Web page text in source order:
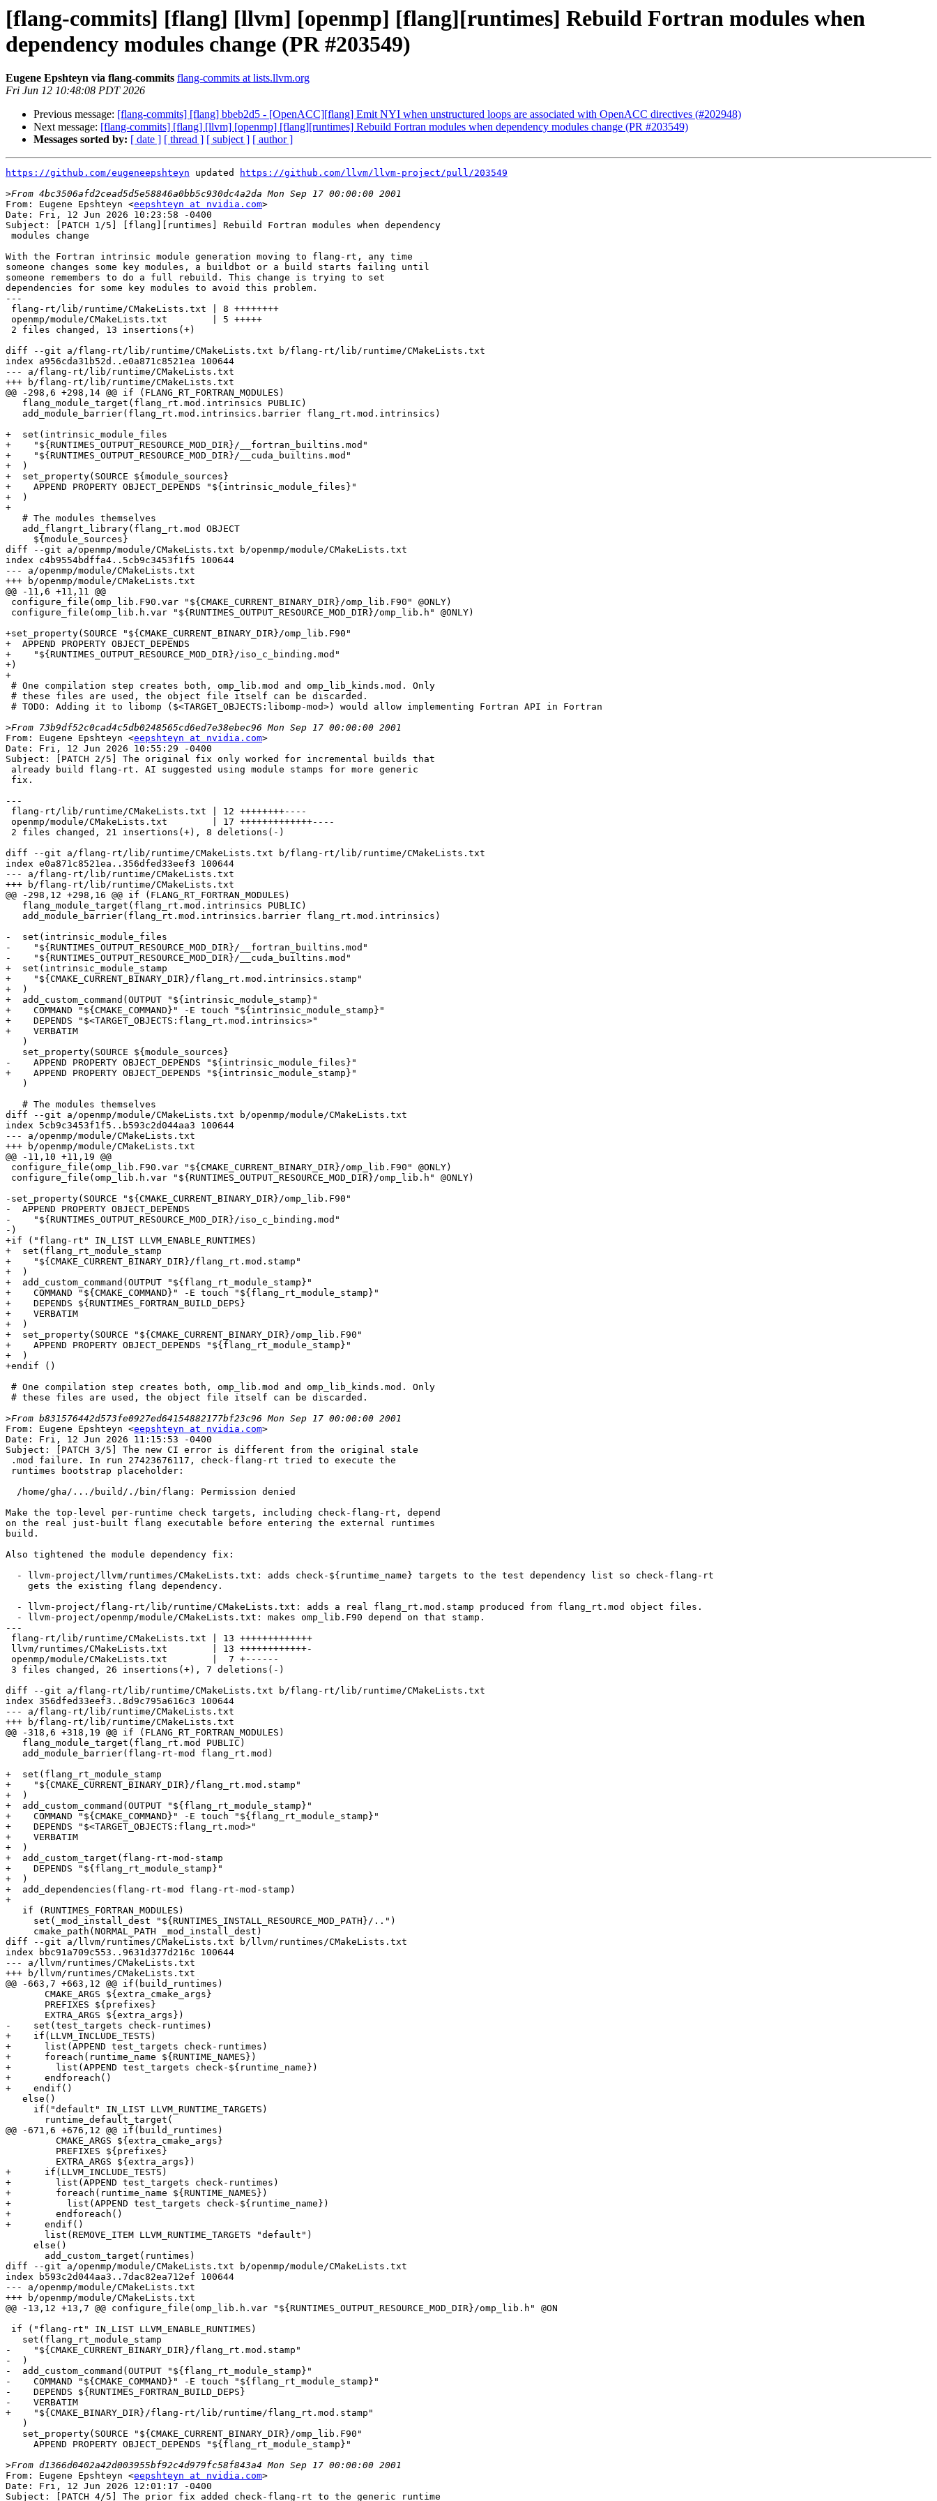
[flang-commits] [flang] [llvm] [openmp] [flang][runtimes] Rebuild Fortran modules when
dependency modules change (PR #203549)
Eugene Epshteyn via flang-commits flang-commits at lists.llvm.org
Fri Jun 12 10:48:08 PDT 2026
Previous message: [flang-commits] [flang] bbeb2d5 - [OpenACC][flang] Emit NYI when unstructured loops are associated with OpenACC directives (#202948)
Next message: [flang-commits] [flang] [llvm] [openmp] [flang][runtimes] Rebuild Fortran modules when dependency modules change (PR #203549)
Messages sorted by: [ date ] [ thread ] [ subject ] [ author ]
https://github.com/eugeneepshteyn updated
https://github.com/llvm/llvm-project/pull/203549
>
From: Eugene Epshteyn <eepshteyn at nvidia.com>
Date: Fri, 12 Jun 2026 10:23:58 -0400
Subject: [PATCH 1/5] [flang][runtimes] Rebuild Fortran modules when dependency
With the Fortran intrinsic module generation moving to flang-rt, any time
someone changes some key modules, a buildbot or a build starts failing until
someone remembers to do a full rebuild. This change is trying to set
dependencies for some key modules to avoid this problem.
---
diff --git a/flang-rt/lib/runtime/CMakeLists.txt b/flang-rt/lib/runtime/CMakeLists.txt
index a956cda31b52d..e0a871c8521ea 100644
--- a/flang-rt/lib/runtime/CMakeLists.txt
+++ b/flang-rt/lib/runtime/CMakeLists.txt
@@ -298,6 +298,14 @@ if (FLANG_RT_FORTRAN_MODULES)
+  set(intrinsic_module_files
+    "${RUNTIMES_OUTPUT_RESOURCE_MOD_DIR}/__fortran_builtins.mod"
+    "${RUNTIMES_OUTPUT_RESOURCE_MOD_DIR}/__cuda_builtins.mod"
+  )
+  set_property(SOURCE ${module_sources}
+    APPEND PROPERTY OBJECT_DEPENDS "${intrinsic_module_files}"
+  )
+
diff --git a/openmp/module/CMakeLists.txt b/openmp/module/CMakeLists.txt
index c4b9554bdffa4..5cb9c3453f1f5 100644
--- a/openmp/module/CMakeLists.txt
+++ b/openmp/module/CMakeLists.txt
@@ -11,6 +11,11 @@
+set_property(SOURCE "${CMAKE_CURRENT_BINARY_DIR}/omp_lib.F90"
+  APPEND PROPERTY OBJECT_DEPENDS
+    "${RUNTIMES_OUTPUT_RESOURCE_MOD_DIR}/iso_c_binding.mod"
+)
+
>
From: Eugene Epshteyn <eepshteyn at nvidia.com>
Date: Fri, 12 Jun 2026 10:55:29 -0400
Subject: [PATCH 2/5] The original fix only worked for incremental builds that
---
diff --git a/flang-rt/lib/runtime/CMakeLists.txt b/flang-rt/lib/runtime/CMakeLists.txt
index e0a871c8521ea..356dfed33eef3 100644
--- a/flang-rt/lib/runtime/CMakeLists.txt
+++ b/flang-rt/lib/runtime/CMakeLists.txt
@@ -298,12 +298,16 @@ if (FLANG_RT_FORTRAN_MODULES)
-  set(intrinsic_module_files
-    "${RUNTIMES_OUTPUT_RESOURCE_MOD_DIR}/__fortran_builtins.mod"
-    "${RUNTIMES_OUTPUT_RESOURCE_MOD_DIR}/__cuda_builtins.mod"
+  set(intrinsic_module_stamp
+    "${CMAKE_CURRENT_BINARY_DIR}/flang_rt.mod.intrinsics.stamp"
+  )
+  add_custom_command(OUTPUT "${intrinsic_module_stamp}"
+    COMMAND "${CMAKE_COMMAND}" -E touch "${intrinsic_module_stamp}"
+    DEPENDS "$<TARGET_OBJECTS:flang_rt.mod.intrinsics>"
+    VERBATIM
-    APPEND PROPERTY OBJECT_DEPENDS "${intrinsic_module_files}"
+    APPEND PROPERTY OBJECT_DEPENDS "${intrinsic_module_stamp}"
diff --git a/openmp/module/CMakeLists.txt b/openmp/module/CMakeLists.txt
index 5cb9c3453f1f5..b593c2d044aa3 100644
--- a/openmp/module/CMakeLists.txt
+++ b/openmp/module/CMakeLists.txt
@@ -11,10 +11,19 @@
-set_property(SOURCE "${CMAKE_CURRENT_BINARY_DIR}/omp_lib.F90"
-  APPEND PROPERTY OBJECT_DEPENDS
-    "${RUNTIMES_OUTPUT_RESOURCE_MOD_DIR}/iso_c_binding.mod"
-)
+if ("flang-rt" IN_LIST LLVM_ENABLE_RUNTIMES)
+  set(flang_rt_module_stamp
+    "${CMAKE_CURRENT_BINARY_DIR}/flang_rt.mod.stamp"
+  )
+  add_custom_command(OUTPUT "${flang_rt_module_stamp}"
+    COMMAND "${CMAKE_COMMAND}" -E touch "${flang_rt_module_stamp}"
+    DEPENDS ${RUNTIMES_FORTRAN_BUILD_DEPS}
+    VERBATIM
+  )
+  set_property(SOURCE "${CMAKE_CURRENT_BINARY_DIR}/omp_lib.F90"
+    APPEND PROPERTY OBJECT_DEPENDS "${flang_rt_module_stamp}"
+  )
+endif ()
>
From: Eugene Epshteyn <eepshteyn at nvidia.com>
Date: Fri, 12 Jun 2026 11:15:53 -0400
Subject: [PATCH 3/5] The new CI error is different from the original stale
Make the top-level per-runtime check targets, including check-flang-rt, depend
on the real just-built flang executable before entering the external runtimes
build.
Also tightened the module dependency fix:
---
diff --git a/flang-rt/lib/runtime/CMakeLists.txt b/flang-rt/lib/runtime/CMakeLists.txt
index 356dfed33eef3..8d9c795a616c3 100644
--- a/flang-rt/lib/runtime/CMakeLists.txt
+++ b/flang-rt/lib/runtime/CMakeLists.txt
@@ -318,6 +318,19 @@ if (FLANG_RT_FORTRAN_MODULES)
+  set(flang_rt_module_stamp
+    "${CMAKE_CURRENT_BINARY_DIR}/flang_rt.mod.stamp"
+  )
+  add_custom_command(OUTPUT "${flang_rt_module_stamp}"
+    COMMAND "${CMAKE_COMMAND}" -E touch "${flang_rt_module_stamp}"
+    DEPENDS "$<TARGET_OBJECTS:flang_rt.mod>"
+    VERBATIM
+  )
+  add_custom_target(flang-rt-mod-stamp
+    DEPENDS "${flang_rt_module_stamp}"
+  )
+  add_dependencies(flang-rt-mod flang-rt-mod-stamp)
+
diff --git a/llvm/runtimes/CMakeLists.txt b/llvm/runtimes/CMakeLists.txt
index bbc91a709c553..9631d377d216c 100644
--- a/llvm/runtimes/CMakeLists.txt
+++ b/llvm/runtimes/CMakeLists.txt
@@ -663,7 +663,12 @@ if(build_runtimes)
-    set(test_targets check-runtimes)
+    if(LLVM_INCLUDE_TESTS)
+      list(APPEND test_targets check-runtimes)
+      foreach(runtime_name ${RUNTIME_NAMES})
+        list(APPEND test_targets check-${runtime_name})
+      endforeach()
+    endif()
@@ -671,6 +676,12 @@ if(build_runtimes)
+      if(LLVM_INCLUDE_TESTS)
+        list(APPEND test_targets check-runtimes)
+        foreach(runtime_name ${RUNTIME_NAMES})
+          list(APPEND test_targets check-${runtime_name})
+        endforeach()
+      endif()
diff --git a/openmp/module/CMakeLists.txt b/openmp/module/CMakeLists.txt
index b593c2d044aa3..7dac82ea712ef 100644
--- a/openmp/module/CMakeLists.txt
+++ b/openmp/module/CMakeLists.txt
@@ -13,12 +13,7 @@ configure_file(omp_lib.h.var "${RUNTIMES_OUTPUT_RESOURCE_MOD_DIR}/omp_lib.h" @ON
-    "${CMAKE_CURRENT_BINARY_DIR}/flang_rt.mod.stamp"
-  )
-  add_custom_command(OUTPUT "${flang_rt_module_stamp}"
-    COMMAND "${CMAKE_COMMAND}" -E touch "${flang_rt_module_stamp}"
-    DEPENDS ${RUNTIMES_FORTRAN_BUILD_DEPS}
-    VERBATIM
+    "${CMAKE_BINARY_DIR}/flang-rt/lib/runtime/flang_rt.mod.stamp"
>
From: Eugene Epshteyn <eepshteyn at nvidia.com>
Date: Fri, 12 Jun 2026 12:01:17 -0400
Subject: [PATCH 4/5] The prior fix added check-flang-rt to the generic runtime